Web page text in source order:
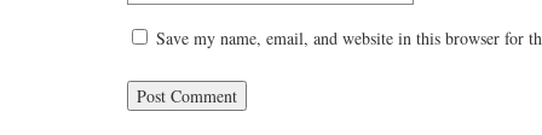
Save my name, email, and website in this browser for